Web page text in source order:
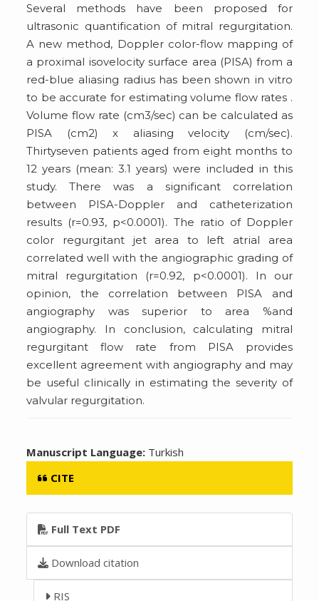
Several methods have been proposed for
ultrasonic quantification of mitral regurgitation.
A new method, Doppler color-flow mapping of
a proximal isovelocity surface area (PISA) from a
red-blue aliasing radius has been shown in vitro
to be accurate for estimating volume flow rates .
Volume flow rate (cm3/sec) can be calculated as
PISA (cm2) x aliasing velocity (cm/sec).
Thirtyseven patients aged from eight months to
12 years (mean: 3.1 years) were included in this
study. There was a significant correlation
between PISA-Doppler and catheterization
results (r=0.93, p<0.0001). The ratio of Doppler
color regurgitant jet area to left atrial area
correlated well with the angiographic grading of
mitral regurgitation (r=0.92, p<0.0001). In our
opinion, the correlation between PISA and
angiography was superior to area %and
angiography. In conclusion, calculating mitral
regurgitant flow rate from PISA provides
excellent agreement with angiography and may
be useful clinically in estimating the severity of
valvular regurgitation.
Manuscript Language: Turkish
CITE
Full Text PDF
Download citation
RIS